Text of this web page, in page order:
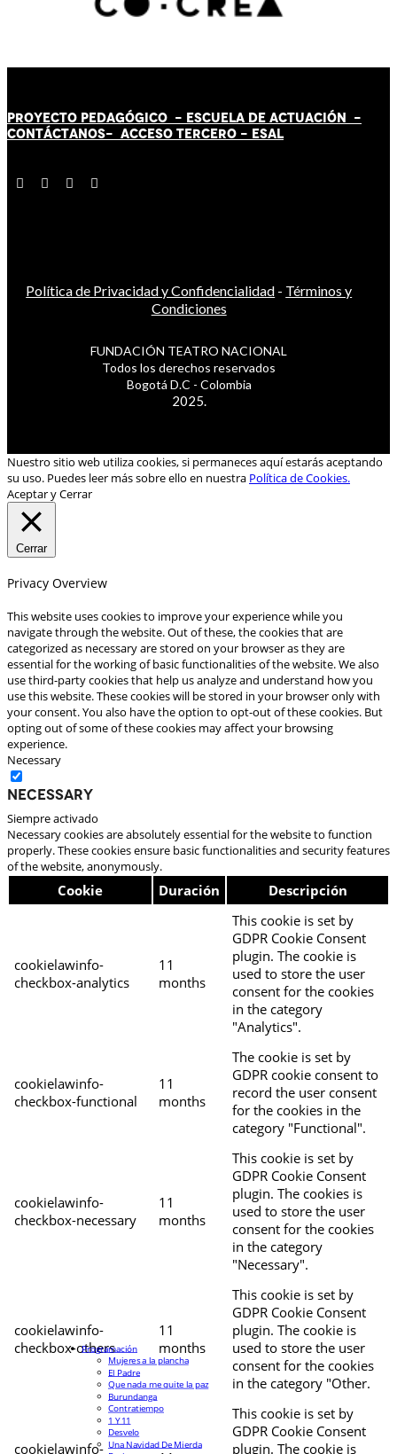
PROYECTO PEDAGÓGICO - ESCUELA DE ACTUACIÓN -
CONTÁCTANOS- ACCESO TERCERO - ESAL
Política de Privacidad y Confidencialidad - Términos y
Condiciones
FUNDACIÓN TEATRO NACIONAL
Todos los derechos reservados
Bogotá D.C - Colombia
2025.
Nuestro sitio web utiliza cookies, si permaneces aquí estarás aceptando
su uso. Puedes leer más sobre ello en nuestra Política de Cookies.
Aceptar y Cerrar
Cerrar
Privacy Overview
This website uses cookies to improve your experience while you
navigate through the website. Out of these, the cookies that are
categorized as necessary are stored on your browser as they are
essential for the working of basic functionalities of the website. We also
use third-party cookies that help us analyze and understand how you
use this website. These cookies will be stored in your browser only with
your consent. You also have the option to opt-out of these cookies. But
opting out of some of these cookies may affect your browsing
experience.
Necessary
Necessary
Siempre activado
Necessary cookies are absolutely essential for the website to function
properly. These cookies ensure basic functionalities and security features
of the website, anonymously.
Cookie Duración Descripción
cookielawinfo-
checkbox-analytics
11
months
This cookie is set by
GDPR Cookie Consent
plugin. The cookie is
used to store the user
consent for the cookies
in the category
"Analytics".
cookielawinfo-
checkbox-functional
11
months
The cookie is set by
GDPR cookie consent to
record the user consent
for the cookies in the
category "Functional".
cookielawinfo-
checkbox-necessary
11
months
This cookie is set by
GDPR Cookie Consent
plugin. The cookies is
used to store the user
consent for the cookies
in the category
"Necessary".
cookielawinfo-
checkbox-others
11
months
This cookie is set by
GDPR Cookie Consent
plugin. The cookie is
used to store the user
consent for the cookies
in the category "Other.
cookielawinfo-
This cookie is set by
GDPR Cookie Consent
plugin. The cookie is
Programación
Mujeres a la plancha
El Padre
Que nada me quite la paz
Burundanga
Contratiempo
1 Y 11
Desvelo
Una Navidad De Mierda